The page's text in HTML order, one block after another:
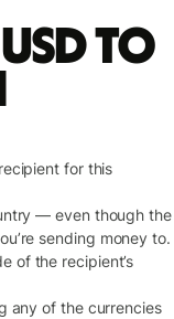
to
for this
— even though the
sending money to.
of the recipient’s
any of the currencies